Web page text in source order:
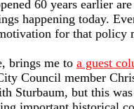
60 years earlier
happening today.
for that policy
brings me to a guest
Council member
Sturbaum, but this